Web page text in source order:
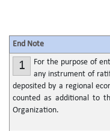
End Note
1
For the purpose of
any instrument of
deposited by a regional
counted as additional to
Organization.